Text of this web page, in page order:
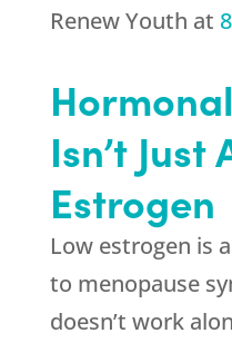
Renew Youth at
Isn’t Just
Estrogen
Low estrogen is
to menopause
doesn’t work